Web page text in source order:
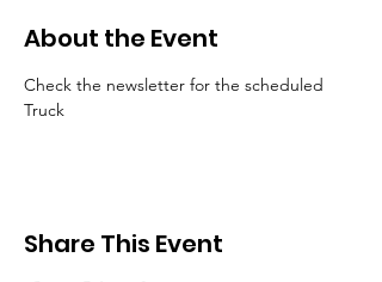
About the Event
Check the newsletter for the scheduled
Truck
Share This Event